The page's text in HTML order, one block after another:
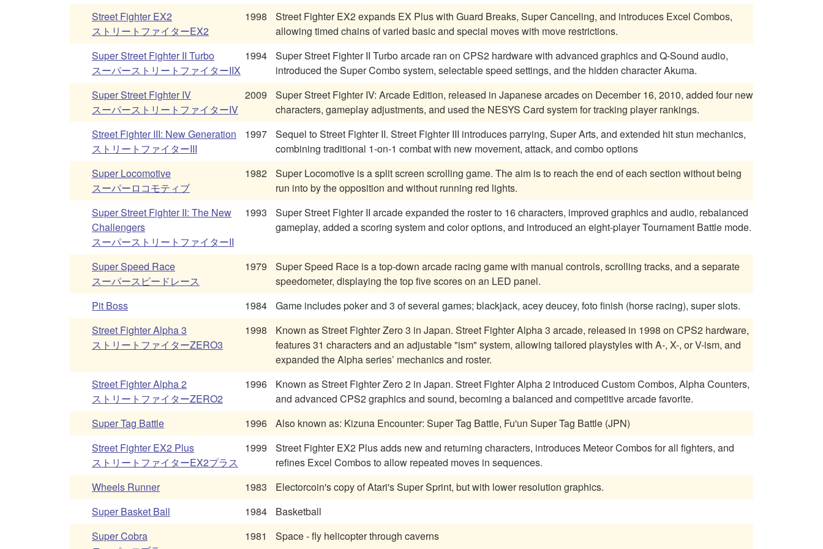
Street Fighter EX2
ストリートファイターEX2
1998
Street Fighter EX2 expands EX Plus with Guard Breaks, Super Canceling, and introduces Excel Combos,
allowing timed chains of varied basic and special moves with move restrictions.
Super Street Fighter II Turbo
スーパーストリートファイターIIX
1994
Super Street Fighter II Turbo arcade ran on CPS2 hardware with advanced graphics and Q-Sound audio,
introduced the Super Combo system, selectable speed settings, and the hidden character Akuma.
Super Street Fighter IV
スーパーストリートファイターIV
2009
Super Street Fighter IV: Arcade Edition, released in Japanese arcades on December 16, 2010, added four new
characters, gameplay adjustments, and used the NESYS Card system for tracking player rankings.
Street Fighter III: New Generation
ストリートファイターIII
1997
Sequel to Street Fighter II. Street Fighter III introduces parrying, Super Arts, and extended hit stun mechanics,
combining traditional 1-on-1 combat with new movement, attack, and combo options
Super Locomotive
スーパーロコモティブ
1982
Super Locomotive is a split screen scrolling game. The aim is to reach the end of each section without being
run into by the opposition and without running red lights.
Super Street Fighter II: The New
Challengers
スーパーストリートファイターII
1993
Super Street Fighter II arcade expanded the roster to 16 characters, improved graphics and audio, rebalanced
gameplay, added a scoring system and color options, and introduced an eight-player Tournament Battle mode.
Super Speed Race
スーパースピードレース
1979
Super Speed Race is a top-down arcade racing game with manual controls, scrolling tracks, and a separate
speedometer, displaying the top five scores on an LED panel.
Pit Boss
1984
Game includes poker and 3 of several games; blackjack, acey deucey, foto finish (horse racing), super slots.
Street Fighter Alpha 3
ストリートファイターZERO3
1998
Known as Street Fighter Zero 3 in Japan. Street Fighter Alpha 3 arcade, released in 1998 on CPS2 hardware,
features 31 characters and an adjustable "ism" system, allowing tailored playstyles with A-, X-, or V-ism, and
expanded the Alpha series’ mechanics and roster.
Street Fighter Alpha 2
ストリートファイターZERO2
1996
Known as Street Fighter Zero 2 in Japan. Street Fighter Alpha 2 introduced Custom Combos, Alpha Counters,
and advanced CPS2 graphics and sound, becoming a balanced and competitive arcade favorite.
Super Tag Battle
1996
Also known as: Kizuna Encounter: Super Tag Battle, Fu'un Super Tag Battle (JPN)
Street Fighter EX2 Plus
ストリートファイターEX2プラス
1999
Street Fighter EX2 Plus adds new and returning characters, introduces Meteor Combos for all fighters, and
refines Excel Combos to allow repeated moves in sequences.
Wheels Runner
1983
Electorcoin's copy of Atari's Super Sprint, but with lower resolution graphics.
Super Basket Ball
1984
Basketball
Super Cobra
1981 Space - fly helicopter through caverns